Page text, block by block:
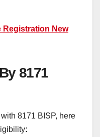
Registration New
8171
8171 BISP, here
: